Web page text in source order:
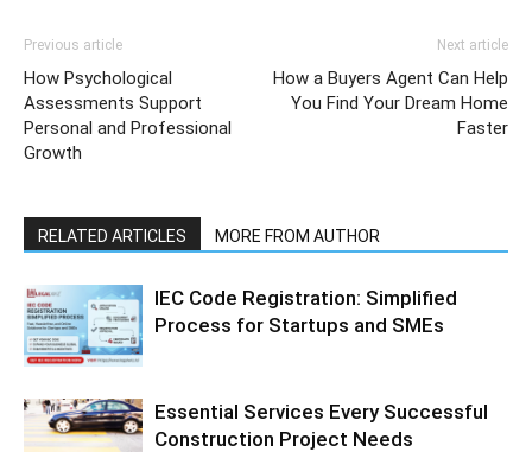
Previous article
How Psychological
Assessments Support
Personal and Professional
Growth
Next article
How a Buyers Agent Can Help
You Find Your Dream Home
Faster
RELATED ARTICLES MORE FROM AUTHOR
IEC Code Registration: Simplified
Process for Startups and SMEs
Essential Services Every Successful
Construction Project Needs